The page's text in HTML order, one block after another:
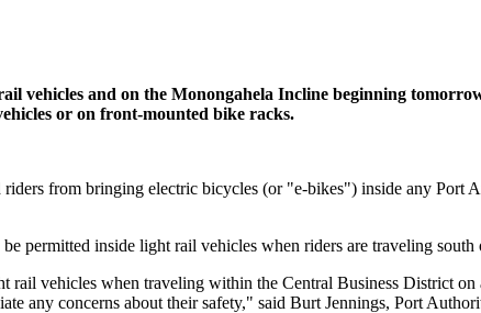
vehicles and on the Monongahela Incline beginning
or on front-mounted bike racks.
from bringing electric bicycles (or "e-bikes") inside any Port
permitted inside light rail vehicles when riders are traveling south
vehicles when traveling within the Central Business District
any concerns about their safety," said Burt Jennings, Port